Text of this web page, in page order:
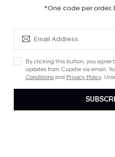
*One code per order.
By clicking this button, you agree
updates from Cupshe via email.
Conditionsand Privacy Policy.